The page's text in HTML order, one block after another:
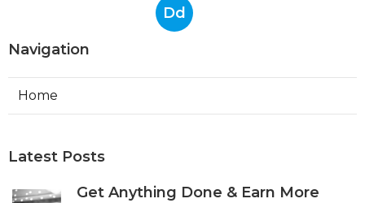
Dd
Navigation
Home
Latest Posts
Get Anything Done & Earn More